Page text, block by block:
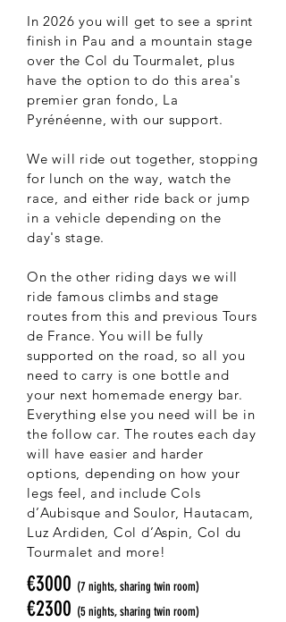
In 2026 you will get to see a sprint
finish in Pau and a mountain stage
over the Col du Tourmalet, plus
have the option to do this area's
premier gran fondo, La
Pyrénéenne, with our support.
We will ride out together, stopping
for lunch on the way, watch the
race, and either ride back or jump
in a vehicle depending on the
day's stage.
On the other riding days we will
ride famous climbs and stage
routes from this and previous Tours
de France. You will be fully
supported on the road, so all you
need to carry is one bottle and
your next homemade energy bar.
Everything else you need will be in
the follow car. The routes each day
will have easier and harder
options, depending on how your
legs feel, and include Cols
d’Aubisque and Soulor, Hautacam,
Luz Ardiden, Col d’Aspin, Col du
Tourmalet and more!
€3000 (7 nights, sharing twin room)
€2300 (5 nights, sharing twin room)